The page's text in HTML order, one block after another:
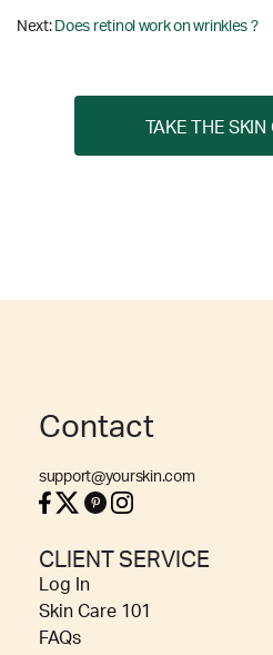
Next: Does retinol work on wrinkles ?
TAKE THE SKIN
Contact
support@yourskin.com
CLIENT SERVICE
Log In
Skin Care 101
FAQs